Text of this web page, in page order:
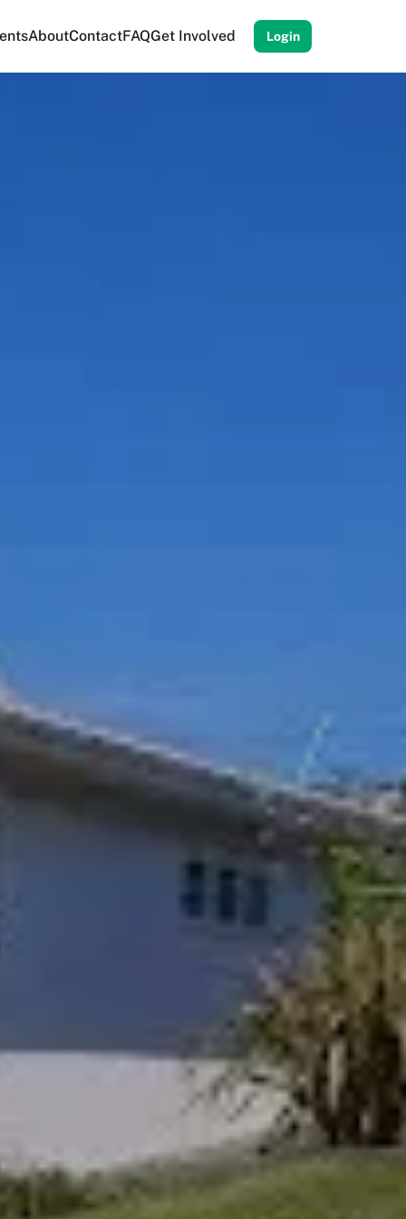
AboutContactFAQGet Involved Login